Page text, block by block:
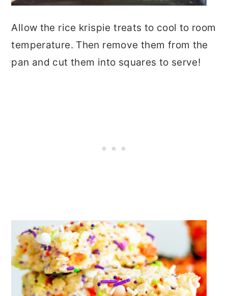
Allow the rice krispie treats to cool to room
temperature. Then remove them from the
pan and cut them into squares to serve!